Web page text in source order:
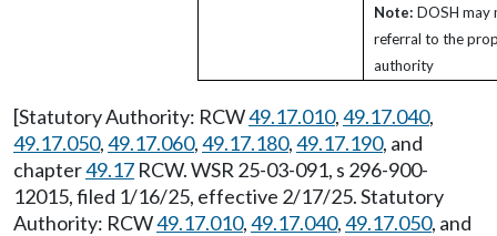
Note: DOSH may
referral to the
authority
[Statutory Authority: RCW49.17.010,49.17.040,
49.17.050,49.17.060,49.17.180,49.17.190, and
chapter49.17 RCW. WSR 25-03-091, s 296-900-
12015, filed 1/16/25, effective 2/17/25. Statutory
Authority: RCW49.17.010,49.17.040,49.17.050, and